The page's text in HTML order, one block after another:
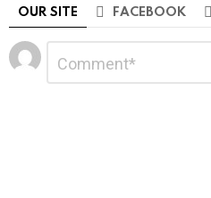
OUR SITE FACEBOOK
Leave
a
Reply